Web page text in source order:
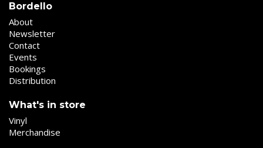
Bordello
About
Newsletter
Contact
Events
Bookings
Distribution
What's in store
Vinyl
Merchandise